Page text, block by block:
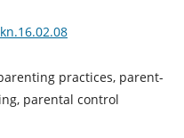
practices, parent-
parental control